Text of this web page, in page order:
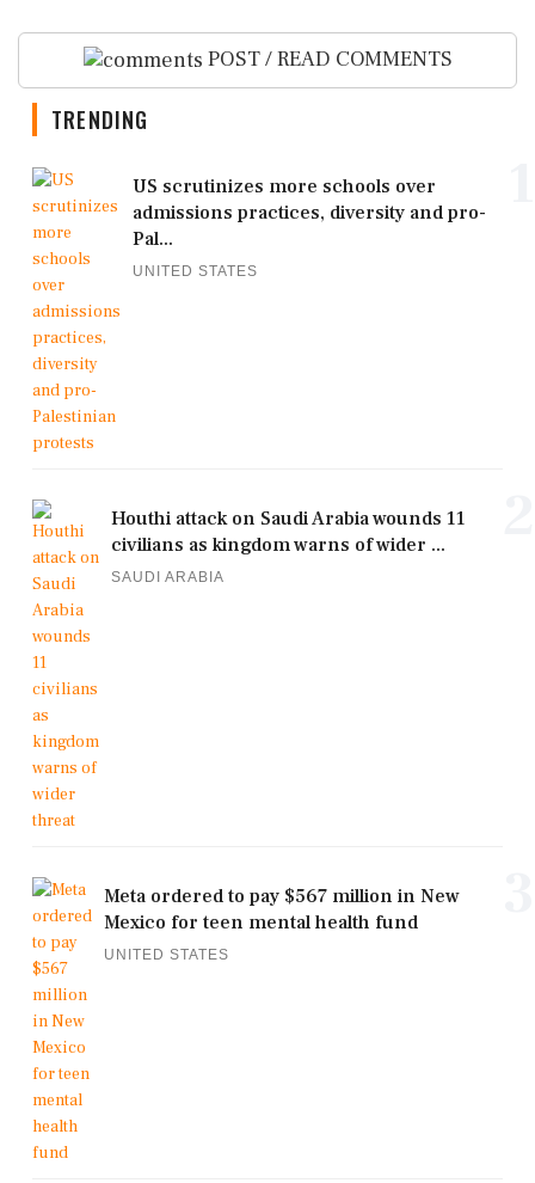
POST / READ COMMENTS
TRENDING
US scrutinizes more schools over
admissions practices, diversity and pro-
Pal...
UNITED STATES
Houthi attack on Saudi Arabia wounds 11
civilians as kingdom warns of wider ...
SAUDI ARABIA
Meta ordered to pay $567 million in New
Mexico for teen mental health fund
UNITED STATES